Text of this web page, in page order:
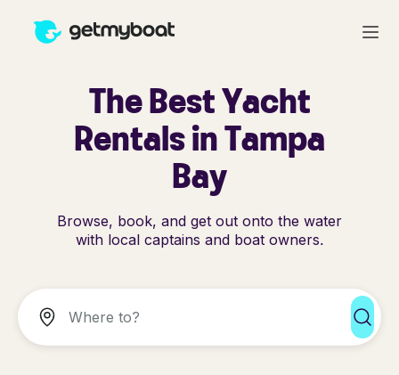
The Best Yacht
Rentals in Tampa
Bay
Browse, book, and get out onto the water
with local captains and boat owners.